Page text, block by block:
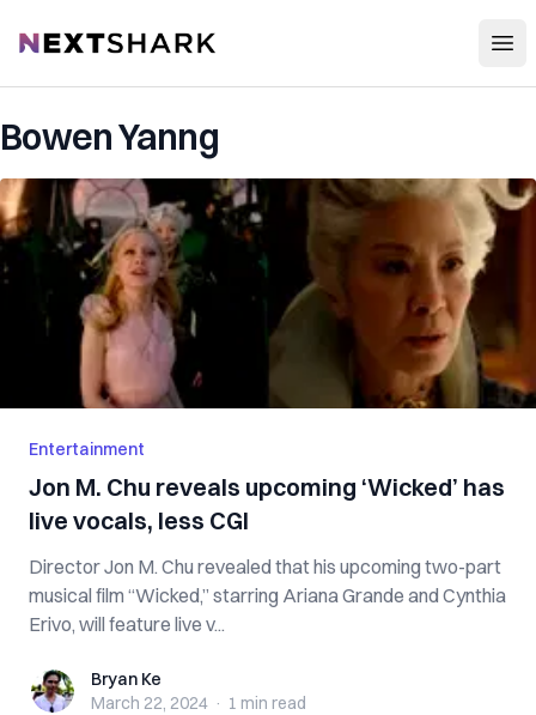
NextShark
Bowen Yanng
Entertainment
Jon M. Chu reveals upcoming ‘Wicked’ has
live vocals, less CGI
Director Jon M. Chu revealed that his upcoming two-part
musical film “Wicked,” starring Ariana Grande and Cynthia
Erivo, will feature live v...
Bryan KeBryan Ke
March 22, 2024 · 1 min read